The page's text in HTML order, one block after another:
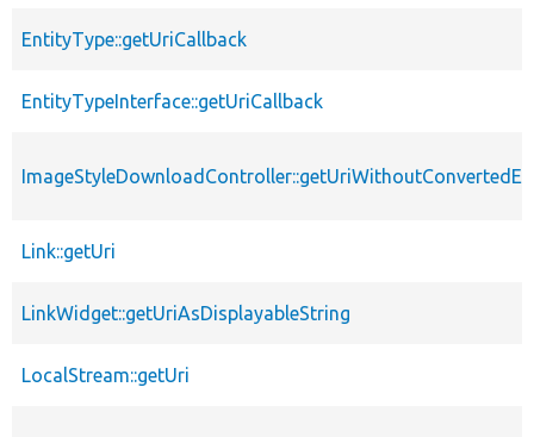
EntityType::getUriCallback
EntityTypeInterface::getUriCallback
Link::getUri
LinkWidget::getUriAsDisplayableString
LocalStream::getUri